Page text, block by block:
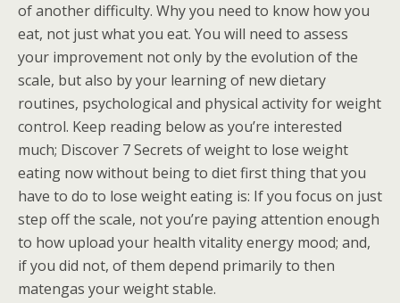
of another difficulty. Why you need to know how you
eat, not just what you eat. You will need to assess
your improvement not only by the evolution of the
scale, but also by your learning of new dietary
routines, psychological and physical activity for weight
control. Keep reading below as you’re interested
much; Discover 7 Secrets of weight to lose weight
eating now without being to diet first thing that you
have to do to lose weight eating is: If you focus on just
step off the scale, not you’re paying attention enough
to how upload your health vitality energy mood; and,
if you did not, of them depend primarily to then
matengas your weight stable.